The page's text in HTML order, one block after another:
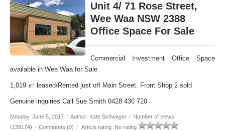
Unit 4/ 71 Rose Street,
Wee Waa NSW 2388
Office Space For Sale
Commercial Investment Office Space
available in Wee Waa for Sale
1,019 ㎡ leased/Rented just off Main Street. Front Shop 2 sold
Genuine inquiries Call Sue Smith 0428 436 720
Monday, June 5, 2017 / Author: Kate Schwager / Number of views
(139174) / Comments (0) / Article rating: No rating